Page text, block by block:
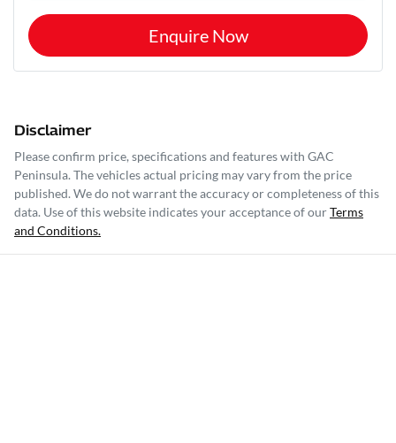
Enquire Now
Disclaimer
Please confirm price, specifications and features with GAC
Peninsula. The vehicles actual pricing may vary from the price
published. We do not warrant the accuracy or completeness of this
data. Use of this website indicates your acceptance of ourTerms
and Conditions.